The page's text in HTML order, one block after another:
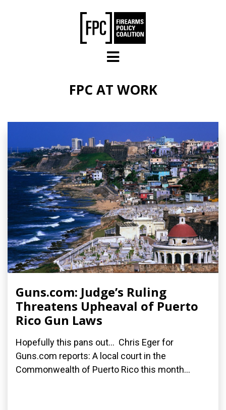
FPC AT WORK
Guns.com: Judge’s Ruling
Threatens Upheaval of Puerto
Rico Gun Laws
Hopefully this pans out... Chris Eger for
Guns.com reports: A local court in the
Commonwealth of Puerto Rico this month...